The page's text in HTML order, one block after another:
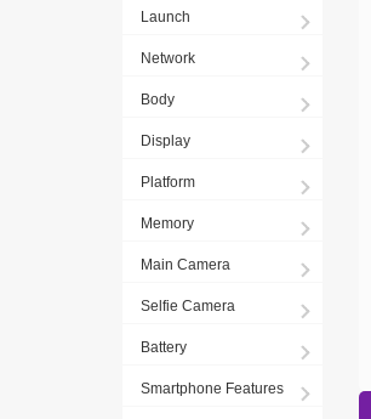
Launch
Network
Body
Display
Platform
Memory
Main Camera
Selfie Camera
Battery
Smartphone Features